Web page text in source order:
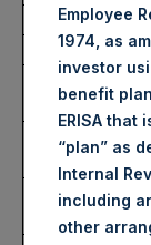
Ticker:
Date of
Number of
Purchased:
Highest Price
Lowest Price
Employee
1974, as
investor
benefit
ERISA that
“plan” as
Internal
including
other